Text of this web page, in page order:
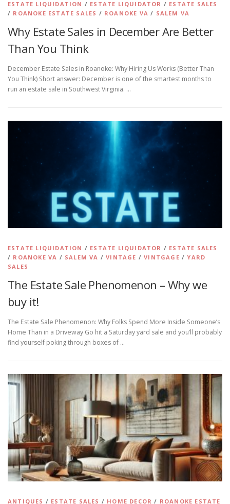
ESTATE LIQUIDATION / ESTATE LIQUIDATOR / ESTATE SALES
/ ROANOKE ESTATE SALES / ROANOKE VA / SALEM VA
Why Estate Sales in December Are Better
Than You Think
December Estate Sales in Roanoke: Why Hiring Us Works (Better Than
You Think) Short answer: December is one of the smartest months to
run an estate sale in Southwest Virginia. …
ESTATE LIQUIDATION / ESTATE LIQUIDATOR / ESTATE SALES
/ ROANOKE VA / SALEM VA /VINTAGE /VINTGAGE /YARD
SALES
The Estate Sale Phenomenon – Why we
buy it!
The Estate Sale Phenomenon: Why Folks Spend More Inside Someone’s
Home Than in a Driveway Go hit a Saturday yard sale and you’ll probably
find yourself poking through boxes of …
ANTIQUES / ESTATE SALES / HOME DECOR / ROANOKE ESTATE